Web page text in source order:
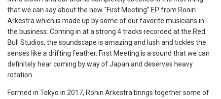
that we can say about the new “First Meeting” EP from Ronin
Arkestra which is made up by some of our favorite musicians in
the business. Coming in at a strong 4 tracks recorded at the Red
Bull Studios, the soundscape is amazing and lush and tickles the
senses like a drifting feather. First Meeting is a sound that we can
definitely hear coming by way of Japan and deserves heavy
rotation.
Formed in Tokyo in 2017, Ronin Arkestra brings together some of